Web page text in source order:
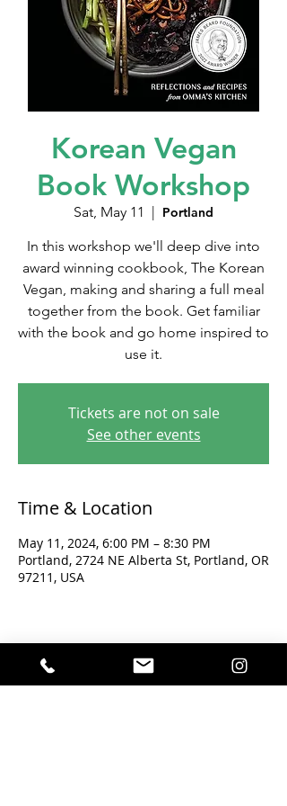
Korean Vegan
Book Workshop
Sat, May 11
  |
Portland
In this workshop we'll deep dive into
award winning cookbook, The Korean
Vegan, making and sharing a full meal
together from the book. Get familiar
with the book and go home inspired to
use it.
Tickets are not on sale
See other events
Time & Location
May 11, 2024, 6:00 PM – 8:30 PM
Portland, 2724 NE Alberta St, Portland, OR
97211, USA